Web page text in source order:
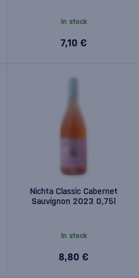
In stock
7,10 €
Nichta Classic Cabernet
Sauvignon 2023 0,75l
In stock
8,80 €